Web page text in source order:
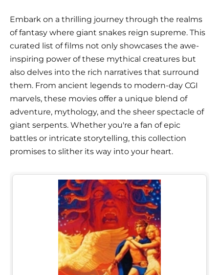
Embark on a thrilling journey through the realms
of fantasy where giant snakes reign supreme. This
curated list of films not only showcases the awe-
inspiring power of these mythical creatures but
also delves into the rich narratives that surround
them. From ancient legends to modern-day CGI
marvels, these movies offer a unique blend of
adventure, mythology, and the sheer spectacle of
giant serpents. Whether you're a fan of epic
battles or intricate storytelling, this collection
promises to slither its way into your heart.